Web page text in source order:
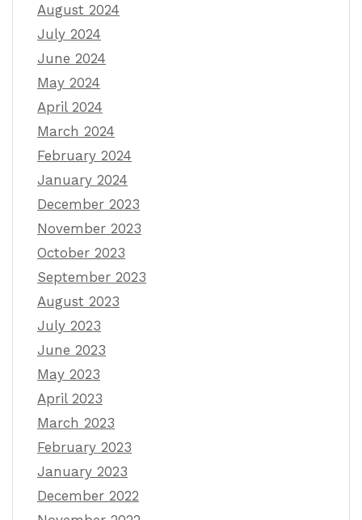
August 2024
July 2024
June 2024
May 2024
April 2024
March 2024
February 2024
January 2024
December 2023
November 2023
October 2023
September 2023
August 2023
July 2023
June 2023
May 2023
April 2023
March 2023
February 2023
January 2023
December 2022